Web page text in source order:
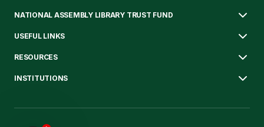
NATIONAL ASSEMBLY LIBRARY TRUST FUND
USEFUL LINKS
RESOURCES
INSTITUTIONS